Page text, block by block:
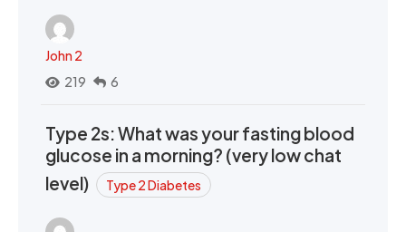
John 2
219
6
Type 2s: What was your fasting blood
glucose in a morning? (very low chat
level)
Type 2 Diabetes